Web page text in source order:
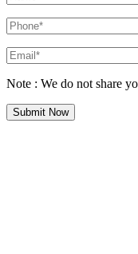
Note : We do not share